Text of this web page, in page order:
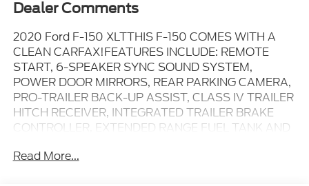
Dealer Comments
2020 Ford F-150 XLTTHIS F-150 COMES WITH A
CLEAN CARFAX!FEATURES INCLUDE: REMOTE
START, 6-SPEAKER SYNC SOUND SYSTEM,
POWER DOOR MIRRORS, REAR PARKING CAMERA,
PRO-TRAILER BACK-UP ASSIST, CLASS IV TRAILER
HITCH RECEIVER, INTEGRATED TRAILER BRAKE
CONTROLLER, EXTENDED RANGE FUEL TANK AND
Step Bars, Class IV Trailer Hitch Receiver, Cloth
Read More...